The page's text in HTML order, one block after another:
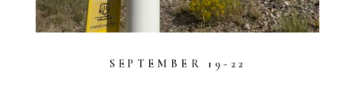
SEPTEMBER 19-22